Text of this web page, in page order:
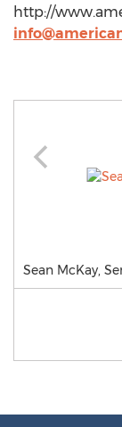
http://
Sean McKay,